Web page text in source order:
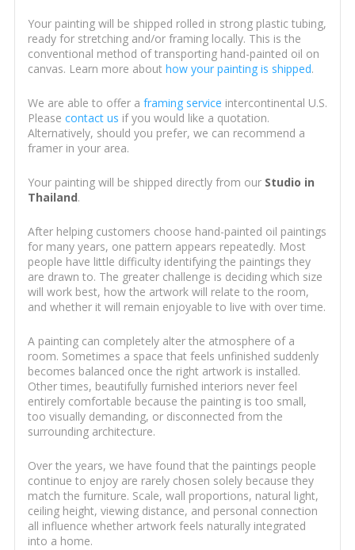
Your painting will be shipped rolled in strong plastic tubing,
ready for stretching and/or framing locally. This is the
conventional method of transporting hand-painted oil on
canvas. Learn more about how your painting is shipped.
We are able to offer a framing service intercontinental U.S.
Please contact us if you would like a quotation.
Alternatively, should you prefer, we can recommend a
framer in your area.
Your painting will be shipped directly from our Studio in
Thailand.
After helping customers choose hand-painted oil paintings
for many years, one pattern appears repeatedly. Most
people have little difficulty identifying the paintings they
are drawn to. The greater challenge is deciding which size
will work best, how the artwork will relate to the room,
and whether it will remain enjoyable to live with over time.
A painting can completely alter the atmosphere of a
room. Sometimes a space that feels unfinished suddenly
becomes balanced once the right artwork is installed.
Other times, beautifully furnished interiors never feel
entirely comfortable because the painting is too small,
too visually demanding, or disconnected from the
surrounding architecture.
Over the years, we have found that the paintings people
continue to enjoy are rarely chosen solely because they
match the furniture. Scale, wall proportions, natural light,
ceiling height, viewing distance, and personal connection
all influence whether artwork feels naturally integrated
into a home.